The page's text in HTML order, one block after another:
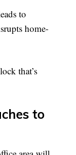
to
home-
that’s
to